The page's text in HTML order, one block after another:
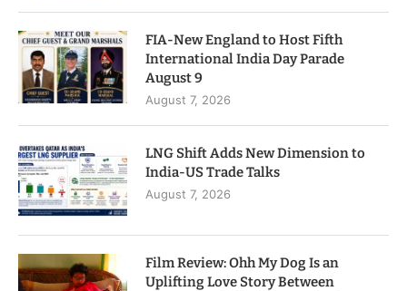
FIA-New England to Host Fifth
International India Day Parade
August 9
August 7, 2026
LNG Shift Adds New Dimension to
India-US Trade Talks
August 7, 2026
Film Review: Ohh My Dog Is an
Uplifting Love Story Between